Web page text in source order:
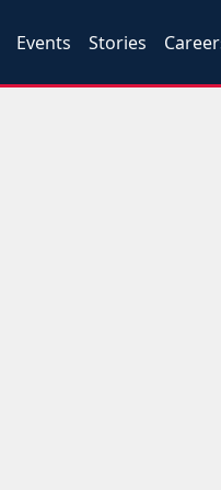
Events Stories